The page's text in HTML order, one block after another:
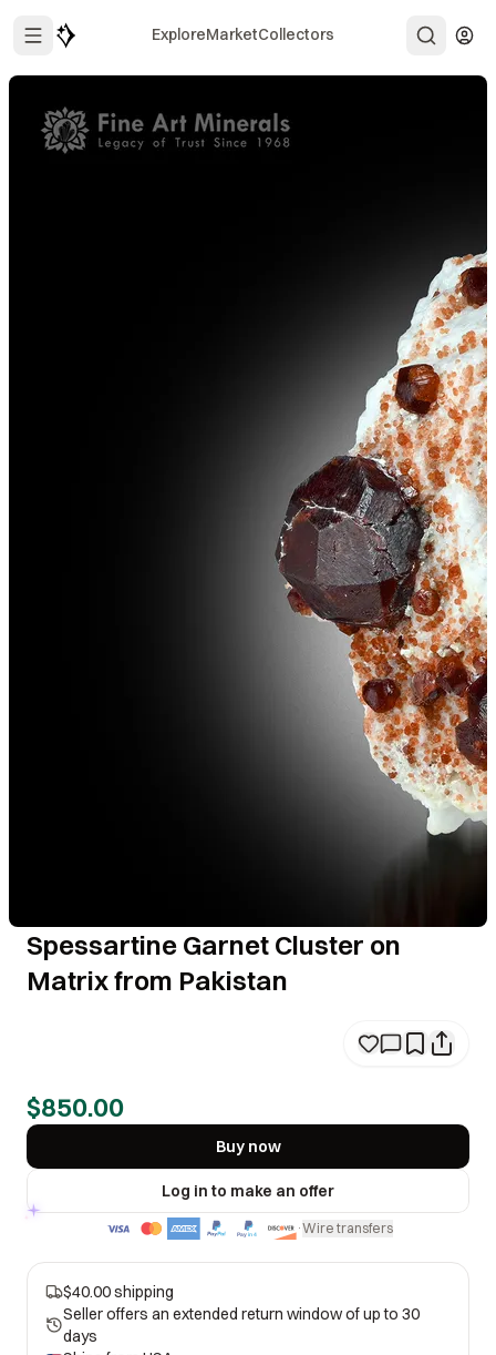
ExploreMarketCollectors
Spessartine Garnet Cluster on
Matrix from Pakistan
$850.00
Buy now
Log in to make an offer
·Wire transfers
$40.00 shipping
Seller offers an extended return window of up to 30
days